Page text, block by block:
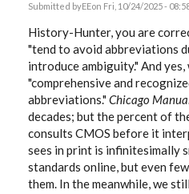
Submitted byEEon Fri, 10/24/2025 -
History-Hunter, you are
"tend to avoid abbreviations
introduce ambiguity." And yes,
"comprehensive and
abbreviations." Chicago
decades; but the percent of
consults CMOS before it
sees in print is infinitesimally
standards online, but even
them. In the meanwhile, we